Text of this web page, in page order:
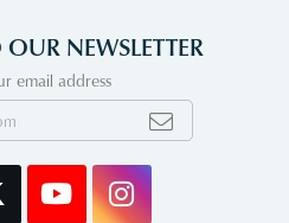
NEWSLETTER
email address